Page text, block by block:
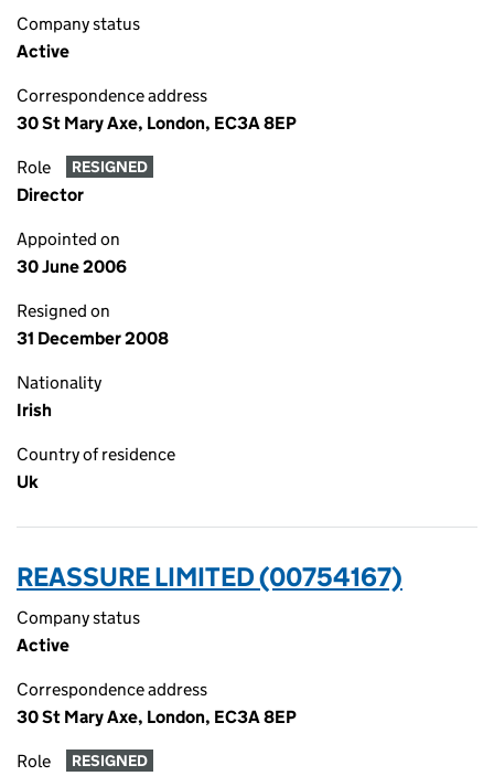
Company status
Active
Correspondence address
30 St Mary Axe, London, EC3A 8EP
Role RESIGNED
Director
Appointed on
30 June 2006
Resigned on
31 December 2008
Nationality
Irish
Country of residence
Uk
REASSURE LIMITED (00754167)
Company status
Active
Correspondence address
30 St Mary Axe, London, EC3A 8EP
Role RESIGNED